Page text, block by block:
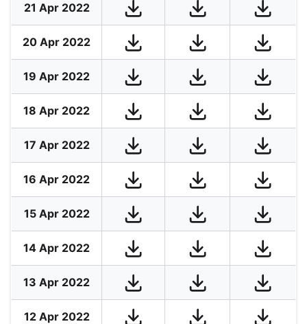
21 Apr 2022
20 Apr 2022
19 Apr 2022
18 Apr 2022
17 Apr 2022
16 Apr 2022
15 Apr 2022
14 Apr 2022
13 Apr 2022
12 Apr 2022